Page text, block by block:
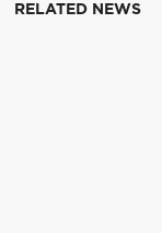
RELATED NEWS